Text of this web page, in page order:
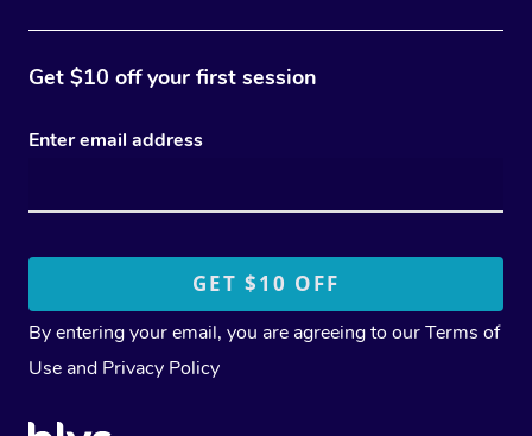
Get $10 off your first session
Enter email address
By entering your email, you are agreeing to ourTerms of
Use and Privacy Policy